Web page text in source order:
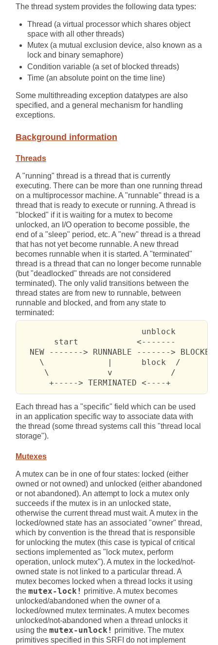
The thread system provides the following data types:
Thread (a virtual processor which shares object
space with all other threads)
Mutex (a mutual exclusion device, also known as a
lock and binary semaphore)
Condition variable (a set of blocked threads)
Time (an absolute point on the time line)
Some multithreading exception datatypes are also
specified, and a general mechanism for handling
exceptions.
Background information
Threads
A "running" thread is a thread that is currently
executing. There can be more than one running thread
on a multiprocessor machine. A "runnable" thread is a
thread that is ready to execute or running. A thread is
"blocked" if it is waiting for a mutex to become
unlocked, an I/O operation to become possible, the
end of a "sleep" period, etc. A "new" thread is a thread
that has not yet become runnable. A new thread
becomes runnable when it is started. A "terminated"
thread is a thread that can no longer become runnable
(but "deadlocked" threads are not considered
terminated). The only valid transitions between the
thread states are from new to runnable, between
runnable and blocked, and from any state to
terminated:
                         unblock
       start            <-------
  NEW -------> RUNNABLE -------> BLOCKED
    \             |      block  /
     \            v            /
      +-----> TERMINATED <----+
Each thread has a "specific" field which can be used
in an application specific way to associate data with
the thread (some thread systems call this "thread local
storage").
Mutexes
A mutex can be in one of four states: locked (either
owned or not owned) and unlocked (either abandoned
or not abandoned). An attempt to lock a mutex only
succeeds if the mutex is in an unlocked state,
otherwise the current thread must wait. A mutex in the
locked/owned state has an associated "owner" thread,
which by convention is the thread that is responsible
for unlocking the mutex (this case is typical of critical
sections implemented as "lock mutex, perform
operation, unlock mutex"). A mutex in the locked/not-
owned state is not linked to a particular thread. A
mutex becomes locked when a thread locks it using
the mutex-lock! primitive. A mutex becomes
unlocked/abandoned when the owner of a
locked/owned mutex terminates. A mutex becomes
unlocked/not-abandoned when a thread unlocks it
using the mutex-unlock! primitive. The mutex
primitives specified in this SRFI do not implement